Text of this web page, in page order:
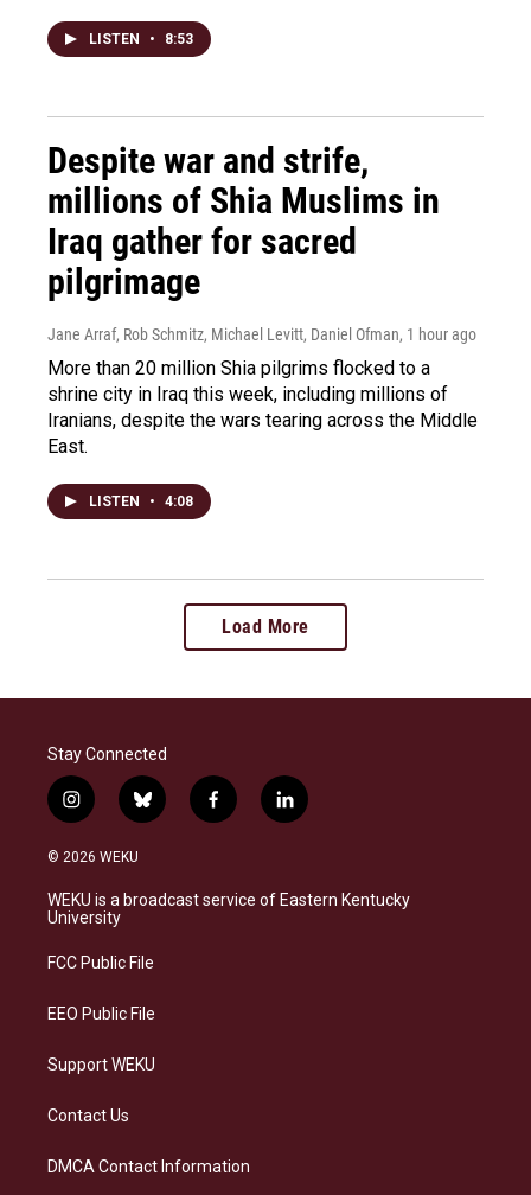
LISTEN • 8:53
Despite war and strife,
millions of Shia Muslims in
Iraq gather for sacred
pilgrimage
Jane Arraf, Rob Schmitz, Michael Levitt, Daniel Ofman, 1 hour ago
More than 20 million Shia pilgrims flocked to a
shrine city in Iraq this week, including millions of
Iranians, despite the wars tearing across the Middle
East.
LISTEN • 4:08
Load More
Stay Connected
i
n
s
a
g
a
b
l
s
k
f
a
b
o
l
i
e
d
© 2026 WEKU
WEKU is a broadcast service of Eastern Kentucky
University
FCC Public File
EEO Public File
Support WEKU
Contact Us
DMCA Contact Information